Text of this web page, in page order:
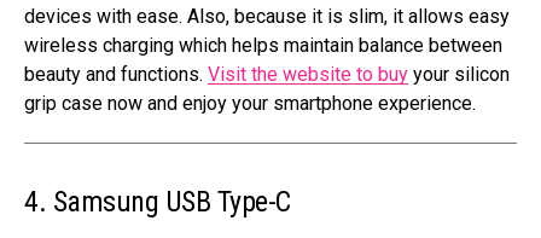
devices with ease. Also, because it is slim, it allows easy
wireless charging which helps maintain balance between
beauty and functions. Visit the website to buy your silicon
grip case now and enjoy your smartphone experience.
4. Samsung USB Type-C